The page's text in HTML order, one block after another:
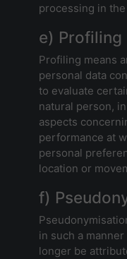
processing in
e) Profiling
Profiling means
personal data
to evaluate
natural person,
aspects
performance at
personal
location or
f)
in such a
longer be